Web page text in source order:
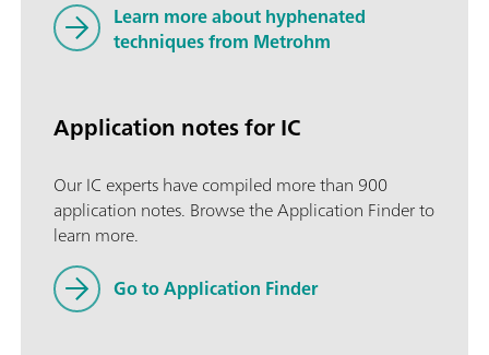
Learn more about hyphenated
techniques from Metrohm
Application notes for IC
Our IC experts have compiled more than 900
application notes. Browse the Application Finder to
learn more.
Go to Application Finder